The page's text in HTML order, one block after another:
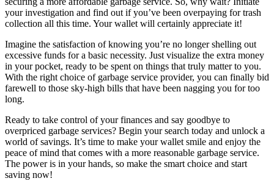
your investigation and find out if you’ve been overpaying for trash
collection all this time. Your wallet will certainly appreciate it!
Imagine the satisfaction of knowing you’re no longer shelling out
excessive funds for a basic necessity. Just visualize the extra money
in your pocket, ready to be spent on things that truly matter to you.
With the right choice of garbage service provider, you can finally bid
farewell to those sky-high bills that have been nagging you for too
long.
Ready to take control of your finances and say goodbye to
overpriced garbage services? Begin your search today and unlock a
world of savings. It’s time to make your wallet smile and enjoy the
peace of mind that comes with a more reasonable garbage service.
The power is in your hands, so make the smart choice and start
saving now!